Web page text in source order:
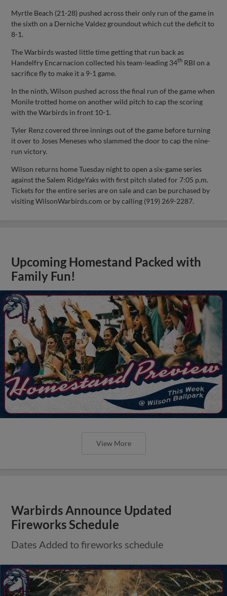
Myrtle Beach (21-28) pushed across their only run of the game in
the sixth on a Derniche Valdez groundout which cut the deficit to
8-1.
The Warbirds wasted little time getting that run back as
Handelfry Encarnacion collected his team-leading 34th RBI on a
sacrifice fly to make it a 9-1 game.
In the ninth, Wilson pushed across the final run of the game when
Monile trotted home on another wild pitch to cap the scoring
with the Warbirds in front 10-1.
Tyler Renz covered three innings out of the game before turning
it over to Joses Meneses who slammed the door to cap the nine-
run victory.
Wilson returns home Tuesday night to open a six-game series
against the Salem RidgeYaks with first pitch slated for 7:05 p.m.
Tickets for the entire series are on sale and can be purchased by
visiting WilsonWarbirds.com or by calling (919) 269-2287.
Upcoming Homestand Packed with
Family Fun!
View More
Warbirds Announce Updated
Fireworks Schedule
Dates Added to fireworks schedule